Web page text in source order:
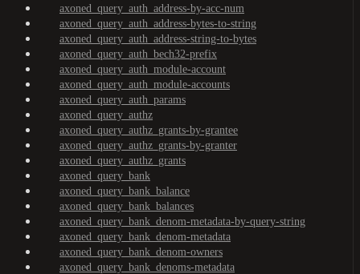
axoned_query_auth_address-by-acc-num
axoned_query_auth_address-bytes-to-string
axoned_query_auth_address-string-to-bytes
axoned_query_auth_bech32-prefix
axoned_query_auth_module-account
axoned_query_auth_module-accounts
axoned_query_auth_params
axoned_query_authz
axoned_query_authz_grants-by-grantee
axoned_query_authz_grants-by-granter
axoned_query_authz_grants
axoned_query_bank
axoned_query_bank_balance
axoned_query_bank_balances
axoned_query_bank_denom-metadata-by-query-string
axoned_query_bank_denom-metadata
axoned_query_bank_denom-owners
axoned_query_bank_denoms-metadata